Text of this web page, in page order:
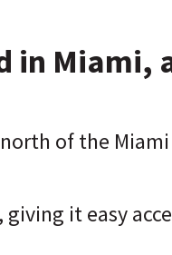
in Miami,
of the
it easy